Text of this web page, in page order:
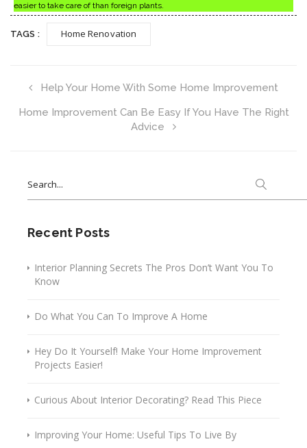
easier to take care of than foreign plants.
TAGS : Home Renovation
Help Your Home With Some Home Improvement
Home Improvement Can Be Easy If You Have The Right
Advice
for:
Recent Posts
Interior Planning Secrets The Pros Don’t Want You To
Know
Do What You Can To Improve A Home
Hey Do It Yourself! Make Your Home Improvement
Projects Easier!
Curious About Interior Decorating? Read This Piece
Improving Your Home: Useful Tips To Live By